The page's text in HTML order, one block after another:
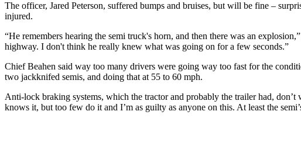
The officer, Jared Peterson, suffered bumps and bruises, but will be fine –
injured.
“He remembers hearing the semi truck's horn, and then there was an
highway. I don't think he really knew what was going on for a few seconds.”
Chief Beahen said way too many drivers were going way too fast for the
two jackknifed semis, and doing that at 55 to 60 mph.
Anti-lock braking systems, which the tractor and probably the trailer had,
knows it, but too few do it and I’m as guilty as anyone on this. At least the